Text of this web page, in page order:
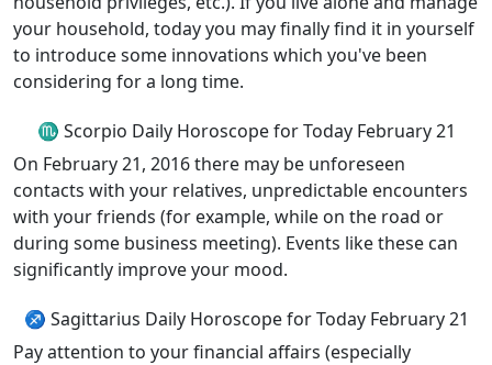
your household, today you may finally find it in yourself
to introduce some innovations which you've been
considering for a long time.
♏ Scorpio Daily Horoscope for Today February 21
On February 21, 2016 there may be unforeseen
contacts with your relatives, unpredictable encounters
with your friends (for example, while on the road or
during some business meeting). Events like these can
significantly improve your mood.
♐ Sagittarius Daily Horoscope for Today February 21
Pay attention to your financial affairs (especially